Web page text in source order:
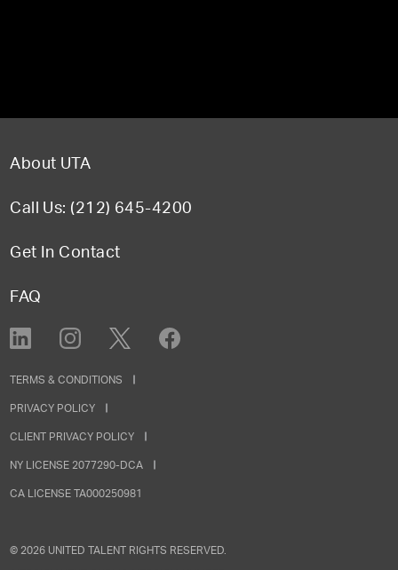
About UTA
Call Us: (212) 645-4200
Get In Contact
FAQ
TERMS & CONDITIONS
PRIVACY POLICY
CLIENT PRIVACY POLICY
NY LICENSE 2077290-DCA
CA LICENSE TA000250981
©2026 UNITED TALENT RIGHTS RESERVED.